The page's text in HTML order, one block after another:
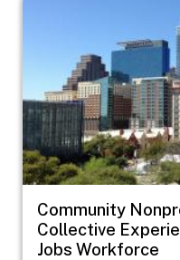
Community
Collective
Jobs Workforce